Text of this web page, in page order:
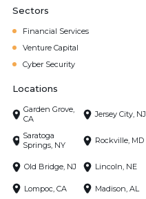
Sectors
Financial Services
Venture Capital
Cyber Security
Locations
Garden Grove,
CA
Jersey City, NJ
Saratoga
Springs, NY
Rockville, MD
Old Bridge, NJ Lincoln, NE
Lompoc, CA
Madison, AL